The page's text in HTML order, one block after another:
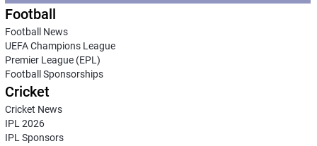
Football
Football News
UEFA Champions League
Premier League (EPL)
Football Sponsorships
Cricket
Cricket News
IPL 2026
IPL Sponsors